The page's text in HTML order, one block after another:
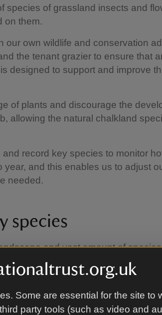
Some are essential for the site to
party tools (such as video and
species of grassland insects and
on them.
our own wildlife and conservation
the tenant grazier to ensure that
designed to support and improve
of plants and discourage the
allowing the natural chalkland
record key species to monitor
year, and this enables us to adjust
needed.
species
and vast amount of
health of it as a whole is quite a
do it is to pick out key species and